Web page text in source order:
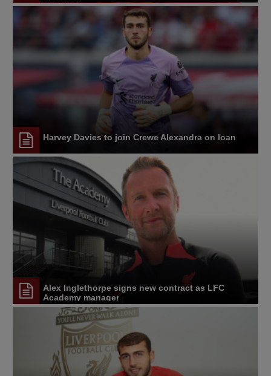
Harvey Davies to join Crewe Alexandra on loan
Alex Inglethorpe signs new contract as LFC
Academy manager